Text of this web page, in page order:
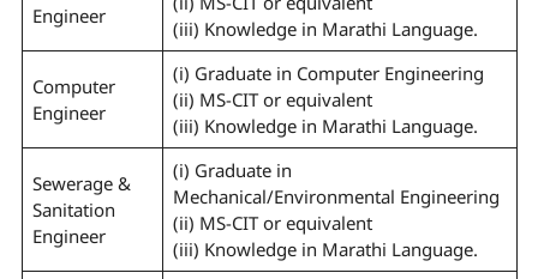
Engineer
(iii) Knowledge in Marathi Language.
Computer
Engineer
(i) Graduate in Computer Engineering
(ii) MS-CIT or equivalent
(iii) Knowledge in Marathi Language.
Sewerage &
Sanitation
Engineer
(i) Graduate in
Mechanical/Environmental Engineering
(ii) MS-CIT or equivalent
(iii) Knowledge in Marathi Language.